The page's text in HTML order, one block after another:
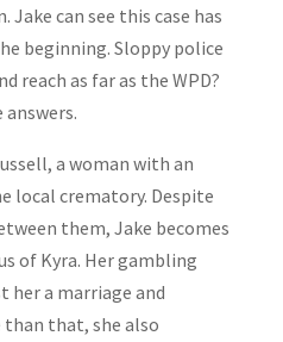
can see this case has
beginning. Sloppy police
reach as far as the WPD?
answers.
a woman with an
local crematory. Despite
them, Jake becomes
of Kyra. Her gambling
her a marriage and
than that, she also